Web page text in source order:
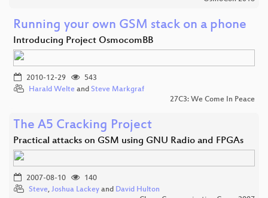
Running your own GSM stack on a phone
Introducing Project OsmocomBB
2010-12-29
543
Harald Welte and Steve Markgraf
27C3: We Come In Peace
The A5 Cracking Project
Practical attacks on GSM using GNU Radio and FPGAs
2007-08-10
140
Steve, Joshua Lackey and David Hulton